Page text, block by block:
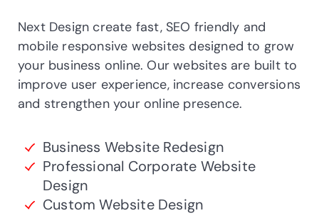
Next Design create fast, SEO friendly and
mobile responsive websites designed to grow
your business online. Our websites are built to
improve user experience, increase conversions
and strengthen your online presence.
Business Website Redesign
Professional Corporate Website
Design
Custom Website Design